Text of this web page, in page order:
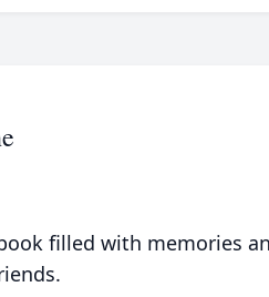
filled with memories